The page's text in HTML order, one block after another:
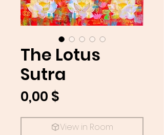
The Lotus
Sutra
0,00 $
View in Room